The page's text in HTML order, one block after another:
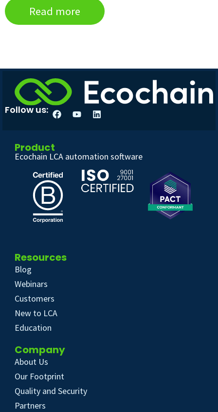
Read more
Follow us:
Product
Ecochain LCA automation software
Resources
Blog
Webinars
Customers
New to LCA
Education
Company
About Us
Our Footprint
Quality and Security
Partners